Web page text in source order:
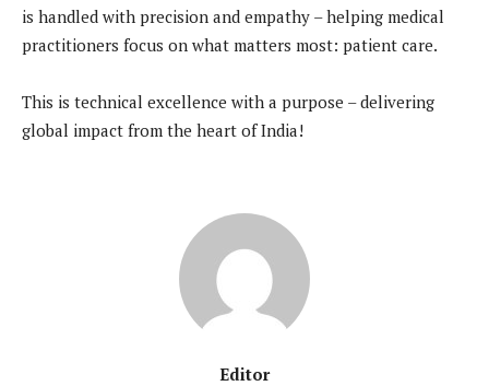
is handled with precision and empathy – helping medical
practitioners focus on what matters most: patient care.
This is technical excellence with a purpose – delivering
global impact from the heart of India!
Editor